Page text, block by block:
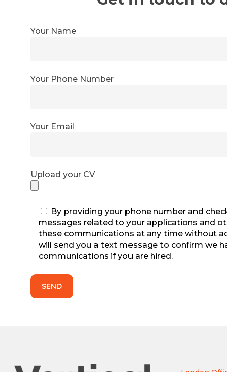
Your Name
Your Phone Number
Your Email
Upload your CV
By providing your phone number and
messages related to your applications and
these communications at any time without
will send you a text message to confirm we
communications if you are hired.